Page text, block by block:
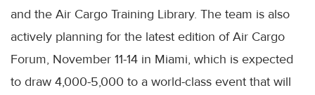
and the Air Cargo Training Library. The team is also
actively planning for the latest edition of Air Cargo
Forum, November 11-14 in Miami, which is expected
to draw 4,000-5,000 to a world-class event that will